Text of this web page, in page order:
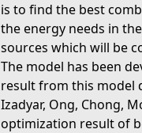
is to find the best
the energy needs in
sources which will be
The model has been
result from this model
Izadyar, Ong, Chong,
optimization result of